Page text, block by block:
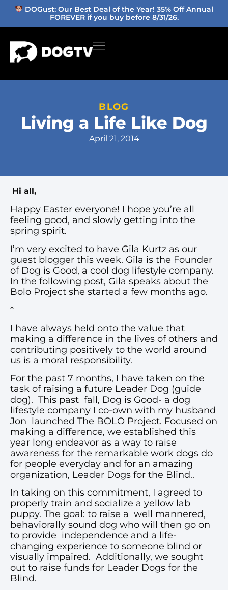
DOGust: Our Best Deal of the Year! 35% Off Annual
FOREVER if you buy before 8/31/26.
BLOG
Living a Life Like Dog
April 21, 2014
Hi all,
Happy Easter everyone! I hope you’re all
feeling good, and slowly getting into the
spring spirit.
I’m very excited to have Gila Kurtz as our
guest blogger this week. Gila is the Founder
of Dog is Good, a cool dog lifestyle company.
In the following post, Gila speaks about the
Bolo Project she started a few months ago.
*
I have always held onto the value that
making a difference in the lives of others and
contributing positively to the world around
us is a moral responsibility.
For the past 7 months, I have taken on the
task of raising a future Leader Dog (guide
dog). This past fall, Dog is Good- a dog
lifestyle company I co-own with my husband
Jon launched The BOLO Project. Focused on
making a difference, we established this
year long endeavor as a way to raise
awareness for the remarkable work dogs do
for people everyday and for an amazing
organization, Leader Dogs for the Blind..
In taking on this commitment, I agreed to
properly train and socialize a yellow lab
puppy. The goal: to raise a well mannered,
behaviorally sound dog who will then go on
to provide independence and a life-
changing experience to someone blind or
visually impaired. Additionally, we sought
out to raise funds for Leader Dogs for the
Blind.